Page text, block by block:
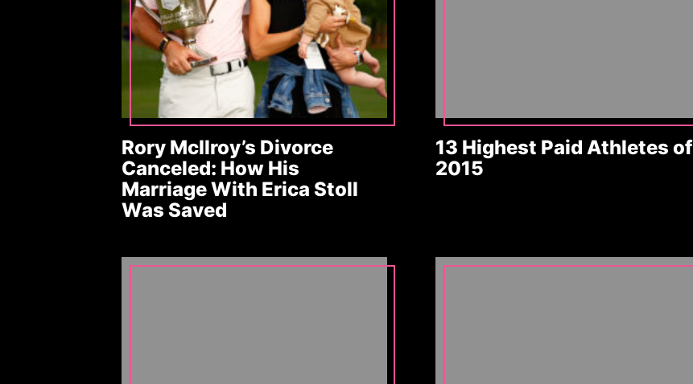
Rory McIlroy’s Divorce
Canceled: How His
Marriage With Erica Stoll
Was Saved
13 Highest Paid Athletes of
2015